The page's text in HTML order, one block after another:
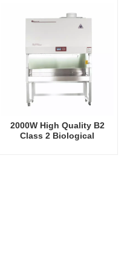
2000W High Quality B2
Class 2 Biological